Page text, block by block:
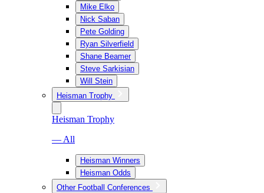
Mike Elko
Nick Saban
Pete Golding
Ryan Silverfield
Shane Beamer
Steve Sarkisian
Will Stein
Heisman Trophy
Heisman Trophy
— All
Heisman Winners
Heisman Odds
Other Football Conferences